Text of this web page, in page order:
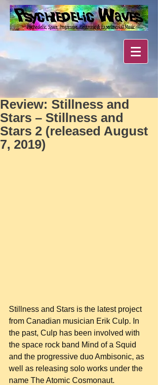
Review: Stillness and
Stars – Stillness and
Stars 2 (released August
7, 2019)
Stillness and Stars is the latest project
from Canadian musician Erik Culp. In
the past, Culp has been involved with
the space rock band Mind of a Squid
and the progressive duo Ambisonic, as
well as releasing solo works under the
name The Atomic Cosmonaut.